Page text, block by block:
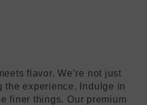
flavor. We’re not just
the experience. Indulge in
finer things. Our premium